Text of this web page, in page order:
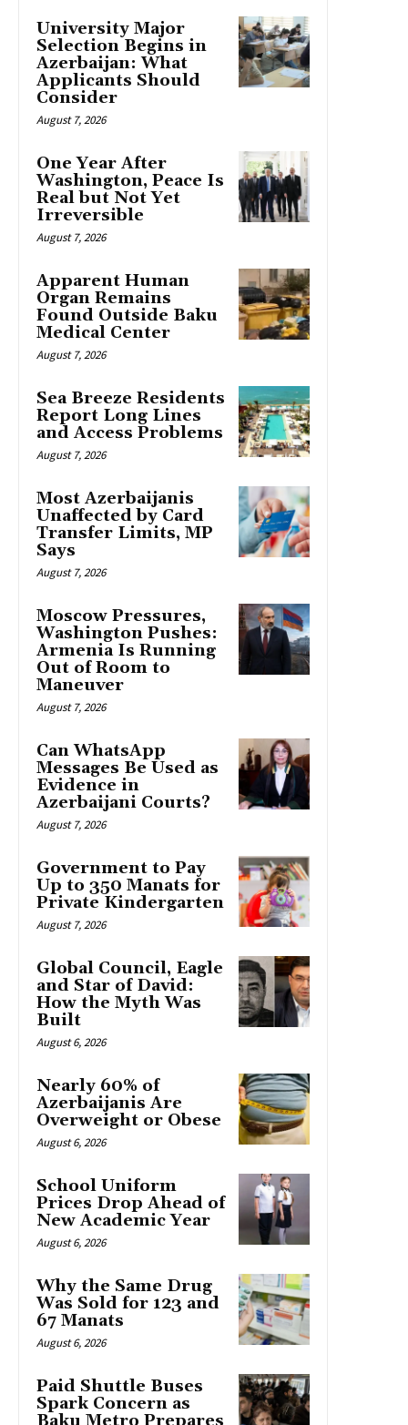
University Major
Selection Begins in
Azerbaijan: What
Applicants Should
Consider
August 7, 2026
One Year After
Washington, Peace Is
Real but Not Yet
Irreversible
August 7, 2026
Apparent Human
Organ Remains
Found Outside Baku
Medical Center
August 7, 2026
Sea Breeze Residents
Report Long Lines
and Access Problems
August 7, 2026
Most Azerbaijanis
Unaffected by Card
Transfer Limits, MP
Says
August 7, 2026
Moscow Pressures,
Washington Pushes:
Armenia Is Running
Out of Room to
Maneuver
August 7, 2026
Can WhatsApp
Messages Be Used as
Evidence in
Azerbaijani Courts?
August 7, 2026
Government to Pay
Up to 350 Manats for
Private Kindergarten
August 7, 2026
Global Council, Eagle
and Star of David:
How the Myth Was
Built
August 6, 2026
Nearly 60% of
Azerbaijanis Are
Overweight or Obese
August 6, 2026
School Uniform
Prices Drop Ahead of
New Academic Year
August 6, 2026
Why the Same Drug
Was Sold for 123 and
67 Manats
August 6, 2026
Paid Shuttle Buses
Spark Concern as